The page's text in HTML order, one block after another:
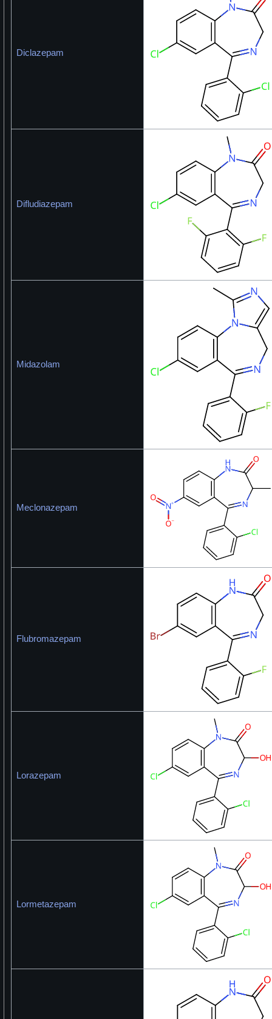
Diclazepam
Difludiazepam
Midazolam
Meclonazepam
Flubromazepam
Lorazepam
Lormetazepam